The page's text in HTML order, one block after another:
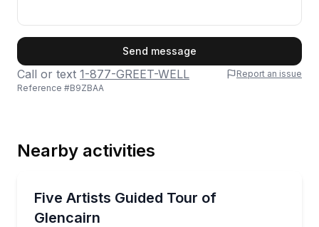
Send message
Call or text 1-877-GREET-WELL
Report an issue
Reference #B9ZBAA
Nearby activities
Five Artists Guided Tour of
Glencairn
Trace five artists’ work in metal, glass, mosaic,